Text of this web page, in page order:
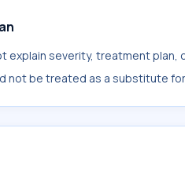
explain severity, treatment plan,
not be treated as a substitute